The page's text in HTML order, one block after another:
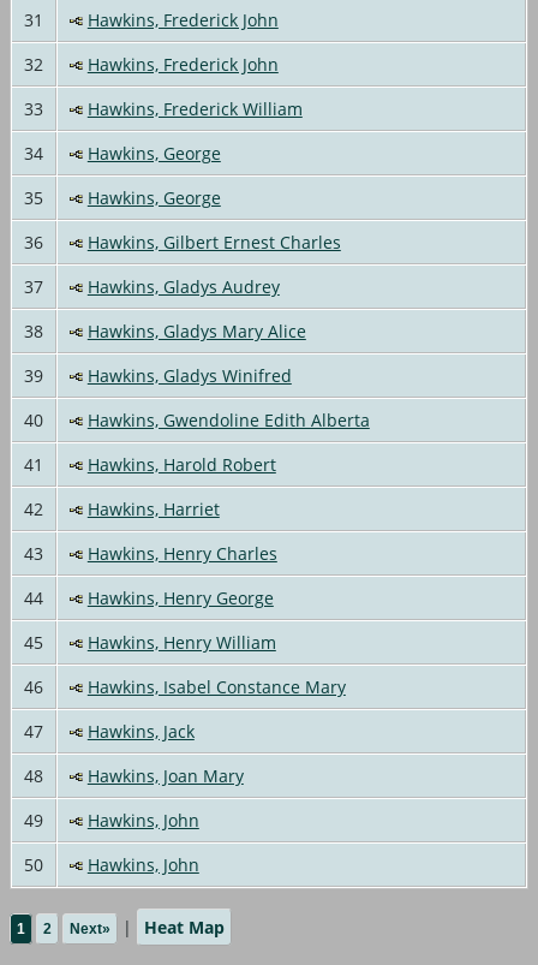
31
Hawkins, Frederick John
32
Hawkins, Frederick John
33
Hawkins, Frederick William
34
Hawkins, George
35
Hawkins, George
36
Hawkins, Gilbert Ernest Charles
37
Hawkins, Gladys Audrey
38
Hawkins, Gladys Mary Alice
39
Hawkins, Gladys Winifred
40
Hawkins, Gwendoline Edith Alberta
41
Hawkins, Harold Robert
42
Hawkins, Harriet
43
Hawkins, Henry Charles
44
Hawkins, Henry George
45
Hawkins, Henry William
46
Hawkins, Isabel Constance Mary
47
Hawkins, Jack
48
Hawkins, Joan Mary
49
Hawkins, John
50
Hawkins, John
1 2 Next» | Heat Map